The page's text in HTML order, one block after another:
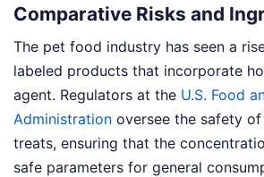
Comparative Risks and
The pet food industry has seen a
labeled products that incorporate
agent. Regulators at the U.S. Food
Administration oversee the safety
treats, ensuring that the
safe parameters for general